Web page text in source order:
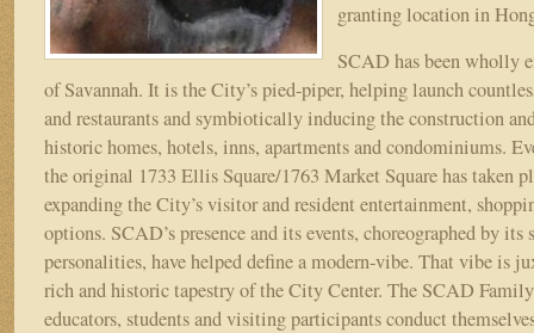
granting location in
SCAD has been wholly
of Savannah. It is the City’s pied-piper, helping launch
and restaurants and symbiotically inducing the construction
historic homes, hotels, inns, apartments and condominiums.
the original 1733 Ellis Square/1763 Market Square has taken
expanding the City’s visitor and resident entertainment,
options. SCAD’s presence and its events, choreographed by
personalities, have helped define a modern-vibe. That vibe is
rich and historic tapestry of the City Center. The SCAD
educators, students and visiting participants conduct